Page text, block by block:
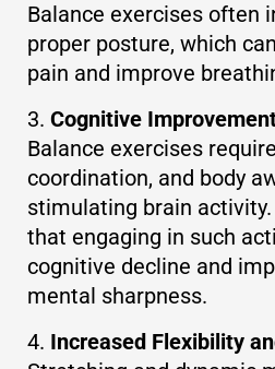
Balance exercises often
proper posture, which
pain and improve
Cognitive
Balance exercises
coordination, and body
stimulating brain
that engaging in such
cognitive decline and
mental sharpness.
Increased Flexibility